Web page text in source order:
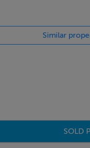
Similar
SOLD